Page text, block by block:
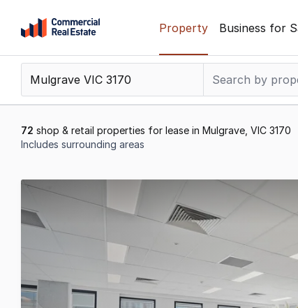
content
Support
799
Property Business for
72 shop & retail properties for lease in Mulgrave, VIC 3170
Includes surrounding areas
1
20